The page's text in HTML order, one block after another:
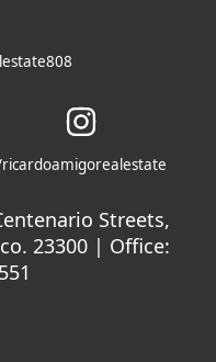
Streets,
23300 | Office: